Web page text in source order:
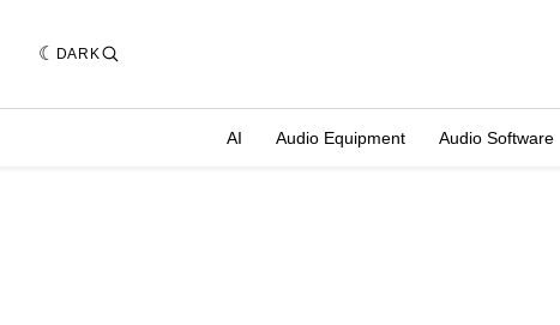
DARK
AI Audio Equipment Audio Software